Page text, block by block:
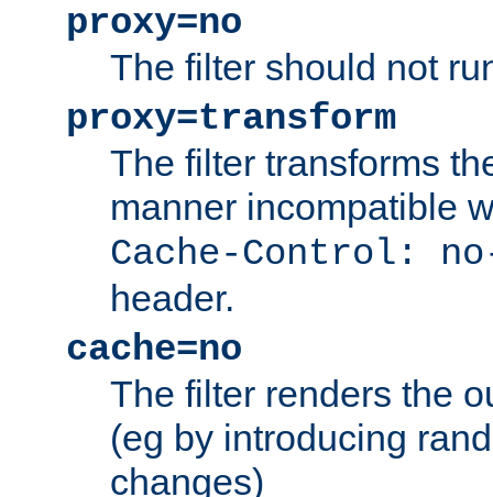
proxy=no
The filter should not
proxy=transform
The filter transforms
manner incompatible
Cache-Control:
header.
cache=no
The filter renders the
(eg by introducing
changes)